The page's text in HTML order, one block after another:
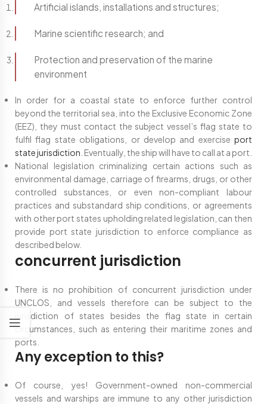
Artificial islands, installations and structures;
Marine scientific research; and
Protection and preservation of the marine
environment
In order for a coastal state to enforce further control
beyond the territorial sea, into the Exclusive Economic Zone
(EEZ), they must contact the subject vessel’s flag state to
fulfil flag state obligations, or develop and exercise port
state jurisdiction . Eventually, the ship will have to call at a port.
National legislation criminalizing certain actions such as
environmental damage, carriage of firearms, drugs, or other
controlled substances, or even non-compliant labour
practices and substandard ship conditions, or agreements
with other port states upholding related legislation, can then
provide port state jurisdiction to enforce compliance as
described below.
concurrent jurisdiction
There is no prohibition of concurrent jurisdiction under
UNCLOS, and vessels therefore can be subject to the
jurisdiction of states besides the flag state in certain
circumstances, such as entering their maritime zones and
ports.
Any exception to this?
Of course, yes! Government-owned non-commercial
vessels and warships are immune to any other jurisdiction